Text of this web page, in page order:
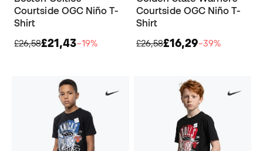
Courtside OGC Niño T-
Shirt
£26,58£21,43−19%
Courtside OGC Niño T-
Shirt
£26,58£16,29−39%